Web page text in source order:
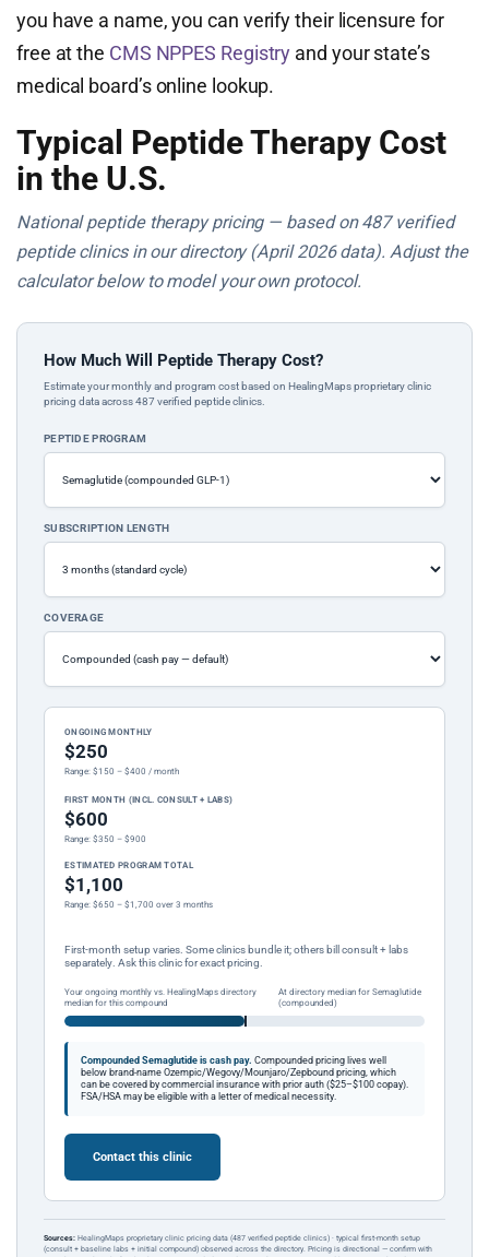
you have a name, you can verify their licensure for
free at the CMS NPPES Registry and your state’s
medical board’s online lookup.
Typical Peptide Therapy Cost
in the U.S.
National peptide therapy pricing — based on 487 verified
peptide clinics in our directory (April 2026 data). Adjust the
calculator below to model your own protocol.
How Much Will Peptide Therapy Cost?
Estimate your monthly and program cost based on HealingMaps proprietary clinic
pricing data across 487 verified peptide clinics.
PEPTIDE PROGRAM
SUBSCRIPTION LENGTH
COVERAGE
ONGOING MONTHLY
$250
Range: $150 – $400 / month
FIRST MONTH (INCL. CONSULT + LABS)
$600
Range: $350 – $900
ESTIMATED PROGRAM TOTAL
$1,100
Range: $650 – $1,700 over 3 months
First-month setup varies. Some clinics bundle it; others bill consult + labs
separately. Ask this clinic for exact pricing.
Your ongoing monthly vs. HealingMaps directory
median for this compound
At directory median for Semaglutide
(compounded)
Compounded Semaglutide is cash pay. Compounded pricing lives well
below brand-name Ozempic/Wegovy/Mounjaro/Zepbound pricing, which
can be covered by commercial insurance with prior auth ($25–$100 copay).
FSA/HSA may be eligible with a letter of medical necessity.
Contact this clinic
Sources: HealingMaps proprietary clinic pricing data (487 verified peptide clinics) · typical first-month setup
(consult + baseline labs + initial compound) observed across the directory. Pricing is directional — confirm with